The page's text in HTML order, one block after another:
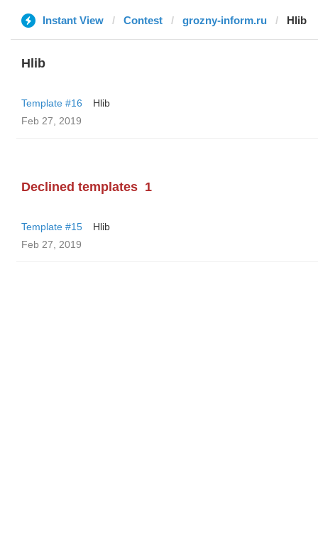
Instant View Contest grozny-inform.ru Hlib
Hlib
Template #16
Hlib
Feb 27, 2019
Declined templates 1
Template #15
Hlib
Feb 27, 2019